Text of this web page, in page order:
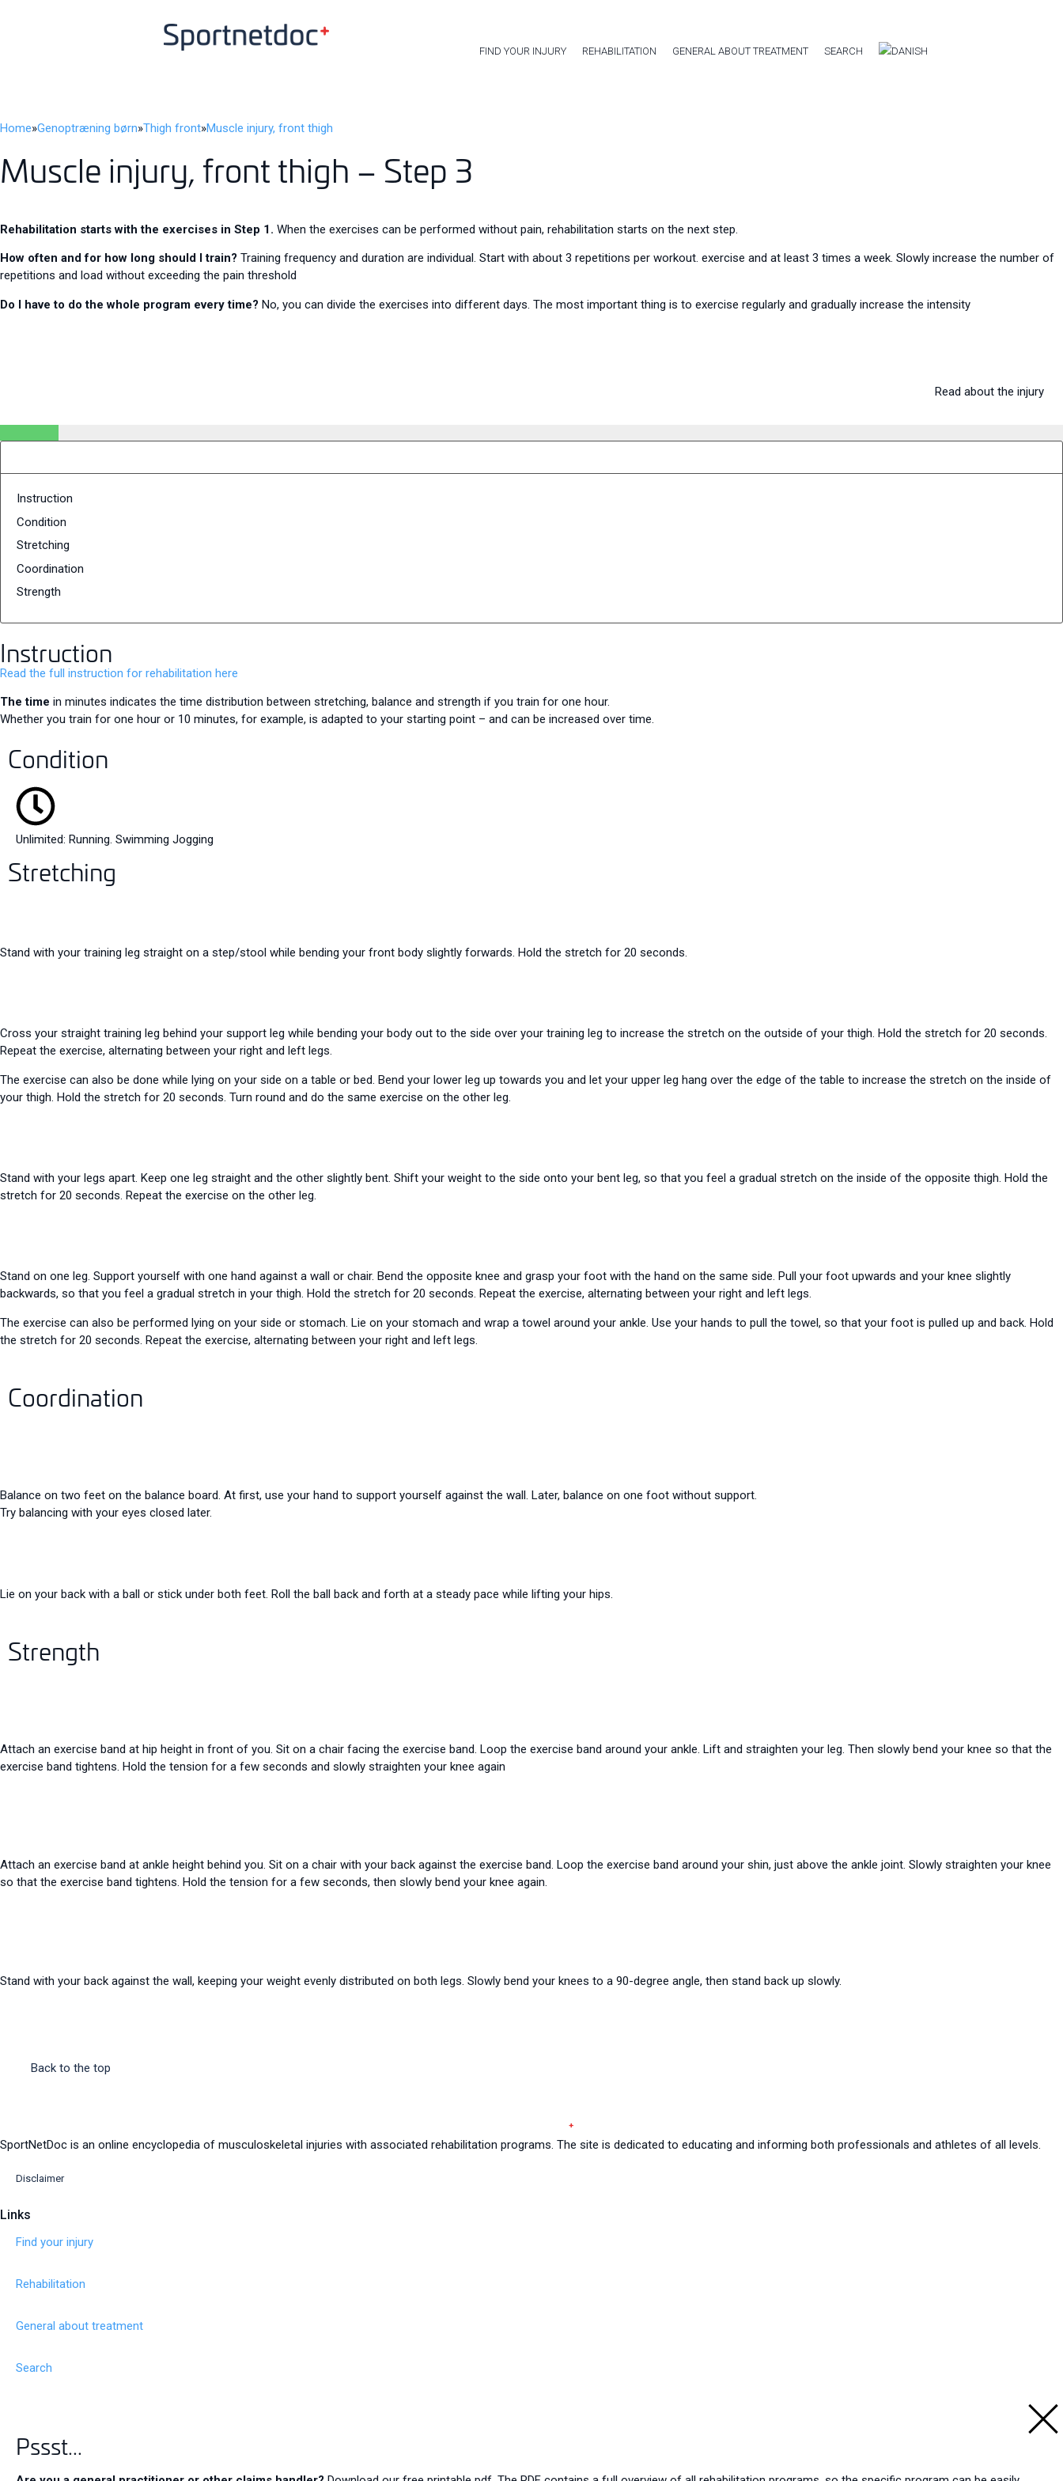
Pssst...
FIND YOUR INJURY REHABILITATION GENERAL ABOUT TREATMENT SEARCH
Home»Genoptræning børn»Thigh front»Muscle injury, front thigh
Muscle injury, front thigh – Step 3
Rehabilitation starts with the exercises in Step 1. When the exercises can be performed without pain, rehabilitation starts on the next step.
How often and for how long should I train? Training frequency and duration are individual. Start with about 3 repetitions per workout. exercise and at least 3 times a week. Slowly increase the number of
repetitions and load without exceeding the pain threshold
Do I have to do the whole program every time? No, you can divide the exercises into different days. The most important thing is to exercise regularly and gradually increase the intensity
Read about the injury
Instruction
Condition
Stretching
Coordination
Strength
Instruction
Read the full instruction for rehabilitation here
The time in minutes indicates the time distribution between stretching, balance and strength if you train for one hour.
Whether you train for one hour or 10 minutes, for example, is adapted to your starting point – and can be increased over time.
Condition
Unlimited: Running. Swimming Jogging
Stretching
Stand with your training leg straight on a step/stool while bending your front body slightly forwards. Hold the stretch for 20 seconds.
Cross your straight training leg behind your support leg while bending your body out to the side over your training leg to increase the stretch on the outside of your thigh. Hold the stretch for 20 seconds.
Repeat the exercise, alternating between your right and left legs.
The exercise can also be done while lying on your side on a table or bed. Bend your lower leg up towards you and let your upper leg hang over the edge of the table to increase the stretch on the inside of
your thigh. Hold the stretch for 20 seconds. Turn round and do the same exercise on the other leg.
Stand with your legs apart. Keep one leg straight and the other slightly bent. Shift your weight to the side onto your bent leg, so that you feel a gradual stretch on the inside of the opposite thigh. Hold the
stretch for 20 seconds. Repeat the exercise on the other leg.
Stand on one leg. Support yourself with one hand against a wall or chair. Bend the opposite knee and grasp your foot with the hand on the same side. Pull your foot upwards and your knee slightly
backwards, so that you feel a gradual stretch in your thigh. Hold the stretch for 20 seconds. Repeat the exercise, alternating between your right and left legs.
The exercise can also be performed lying on your side or stomach. Lie on your stomach and wrap a towel around your ankle. Use your hands to pull the towel, so that your foot is pulled up and back. Hold
the stretch for 20 seconds. Repeat the exercise, alternating between your right and left legs.
Coordination
Balance on two feet on the balance board. At first, use your hand to support yourself against the wall. Later, balance on one foot without support.
Try balancing with your eyes closed later.
Lie on your back with a ball or stick under both feet. Roll the ball back and forth at a steady pace while lifting your hips.
Strength
Attach an exercise band at hip height in front of you. Sit on a chair facing the exercise band. Loop the exercise band around your ankle. Lift and straighten your leg. Then slowly bend your knee so that the
exercise band tightens. Hold the tension for a few seconds and slowly straighten your knee again
Attach an exercise band at ankle height behind you. Sit on a chair with your back against the exercise band. Loop the exercise band around your shin, just above the ankle joint. Slowly straighten your knee
so that the exercise band tightens. Hold the tension for a few seconds, then slowly bend your knee again.
Stand with your back against the wall, keeping your weight evenly distributed on both legs. Slowly bend your knees to a 90-degree angle, then stand back up slowly.
Back to the top
SportNetDoc is an online encyclopedia of musculoskeletal injuries with associated rehabilitation programs. The site is dedicated to educating and informing both professionals and athletes of all levels.
Disclaimer
Links
Find your injury
Rehabilitation
General about treatment
Search